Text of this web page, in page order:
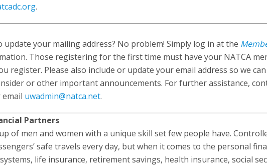
.
update your mailing address? No problem! Simply log in at the
Those registering for the first time must have your NATCA
register. Please also include or update your email address so we
or other important announcements. For further assistance,
email uwadmin@natca.net.
Partners
of men and women with a unique skill set few people have.
safe travels every day, but when it comes to the personal
life insurance, retirement savings, health insurance, social